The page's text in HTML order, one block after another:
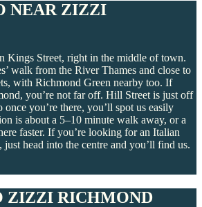
NEAR ZIZZI
Kings Street, right in the middle of town.
walk from the River Thames and close to
with Richmond Green nearby too. If
you’re not far off. Hill Street is just off
you’re there, you’ll spot us easily
is about a 5–10 minute walk away, or a
faster. If you’re looking for an Italian
head into the centre and you’ll find us.
ZIZZI RICHMOND